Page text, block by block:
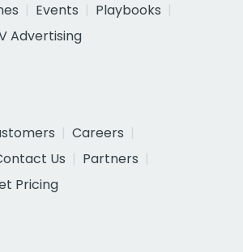
Events
Playbooks
Advertising
Careers
Us
Partners
Pricing